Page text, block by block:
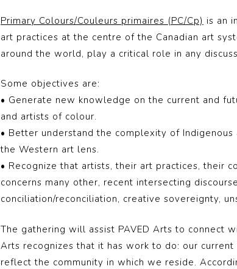
Primary Colours/Couleurs primaires (PC/Cp) is an
art practices at the centre of the Canadian art
around the world, play a critical role in any
Some objectives are:
• Generate new knowledge on the current and
and artists of colour.
• Better understand the complexity of
the Western art lens.
• Recognize that artists, their art practices, their
concerns many other, recent intersecting
conciliation/reconciliation, creative sovereignty,
The gathering will assist PAVED Arts to connect
Arts recognizes that it has work to do: our
reflect the community in which we reside.